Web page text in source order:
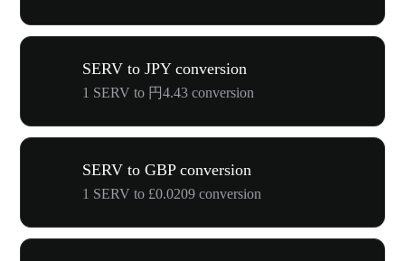
SERV to JPY conversion
1 SERV to 円4.43 conversion
SERV to GBP conversion
1 SERV to £0.0209 conversion